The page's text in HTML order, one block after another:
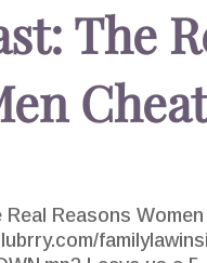
The
Reasons